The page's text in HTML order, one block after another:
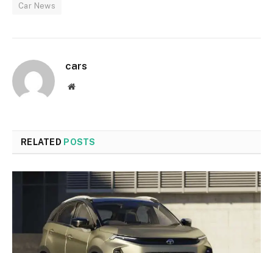
Car News
cars
Website
RELATED POSTS